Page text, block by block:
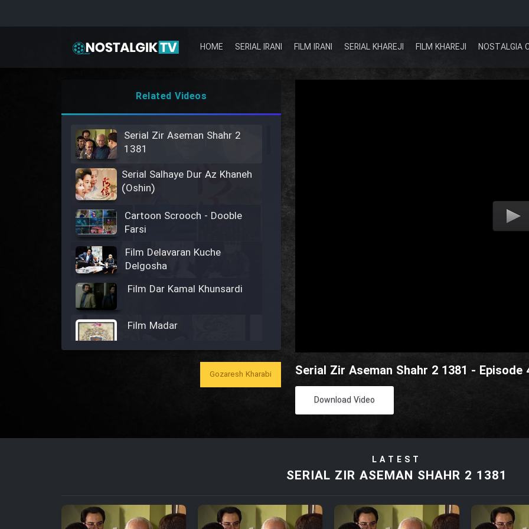
HOME SERIAL IRANI FILM IRANI SERIAL KHAREJI FILM KHAREJI NOSTALGIA
Serial Zir Aseman Shahr 2 1381 - Episode
Download Video
Related Videos
Serial Zir Aseman Shahr 2
1381
Serial Salhaye Dur Az Khaneh
(Oshin)
Cartoon Scrooch - Dooble
Farsi
Film Delavaran Kuche
Delgosha
Film Dar Kamal Khunsardi
Film Madar
Film Bozorg Kheily Bozorg
Film Zir Derakht Holu
Gozaresh Kharabi
LATEST
SERIAL ZIR ASEMAN SHAHR 2 1381